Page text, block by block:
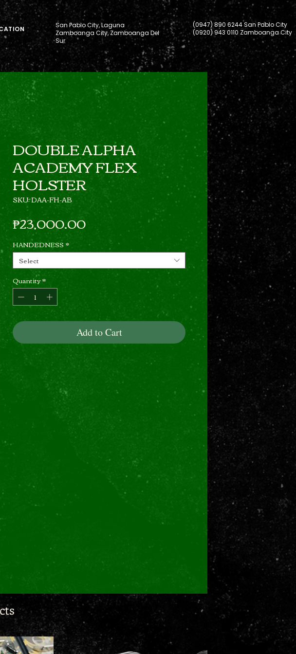
San Pablo City, Laguna
Zamboanga City, Zamboanga Del
Sur
(0947) 890 6244 San Pablo City
(0920) 943 0110 Zamboanga City
DOUBLE ALPHA
ACADEMY FLEX
HOLSTER
SKU: DAA-FH-AB
₱23,000.00Price
HANDEDNESS *
Select
Quantity*
Add to Cart